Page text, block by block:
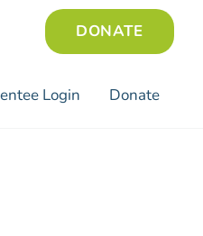
DONATE
Login Donate